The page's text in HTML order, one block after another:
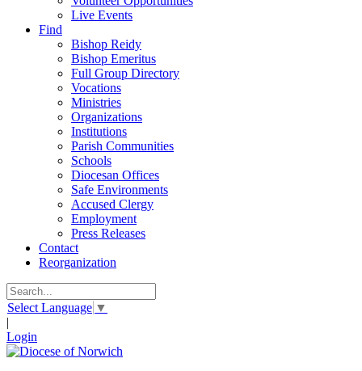
Live Events
Find
Bishop Reidy
Bishop Emeritus
Full Group Directory
Vocations
Ministries
Organizations
Institutions
Parish Communities
Schools
Diocesan Offices
Safe Environments
Accused Clergy
Employment
Press Releases
Contact
Reorganization
Select Language ▼
|
Login